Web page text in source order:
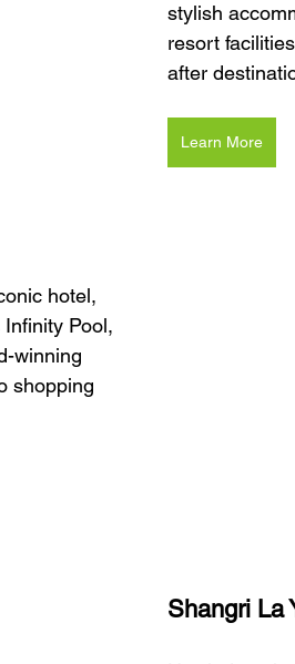
stylish
resort
after
Learn More
hotel,
Pool,
winning
shopping
Shangri La